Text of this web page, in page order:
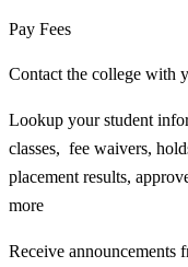
Pay Fees
Contact the college with
Lookup your student
classes, fee waivers,
placement results,
more
Receive